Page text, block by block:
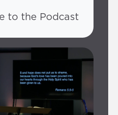
to the Podcast